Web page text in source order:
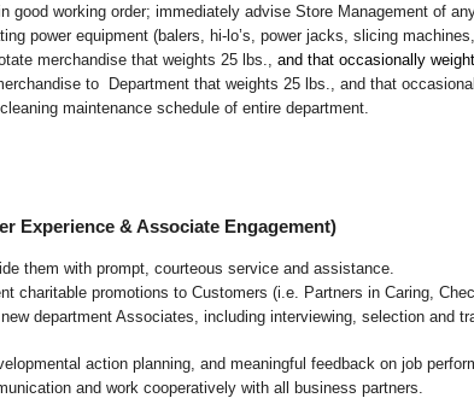
good working order; immediately advise Store Management of
power equipment (balers, hi-lo’s, power jacks, slicing
merchandise that weights 25 lbs.,and that occasionally
to Department that weights 25 lbs., and that
maintenance schedule of entire department.
Experience & Associate Engagement)
them with prompt, courteous service and assistance.
charitable promotions to Customers (i.e. Partners in Caring,
department Associates, including interviewing, selection and
action planning, and meaningful feedback on job
and work cooperatively with all business partners.